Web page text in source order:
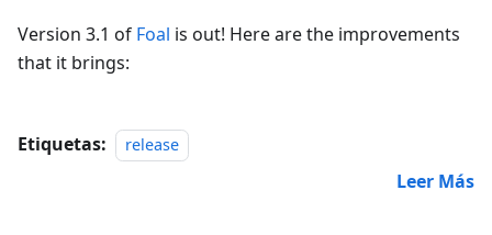
Version 3.1 of Foal is out! Here are the improvements
that it brings:
Etiquetas: release
Leer Más